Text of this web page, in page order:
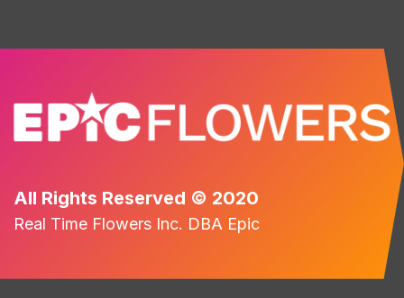
All Rights Reserved © 2020
Real Time Flowers Inc. DBA Epic